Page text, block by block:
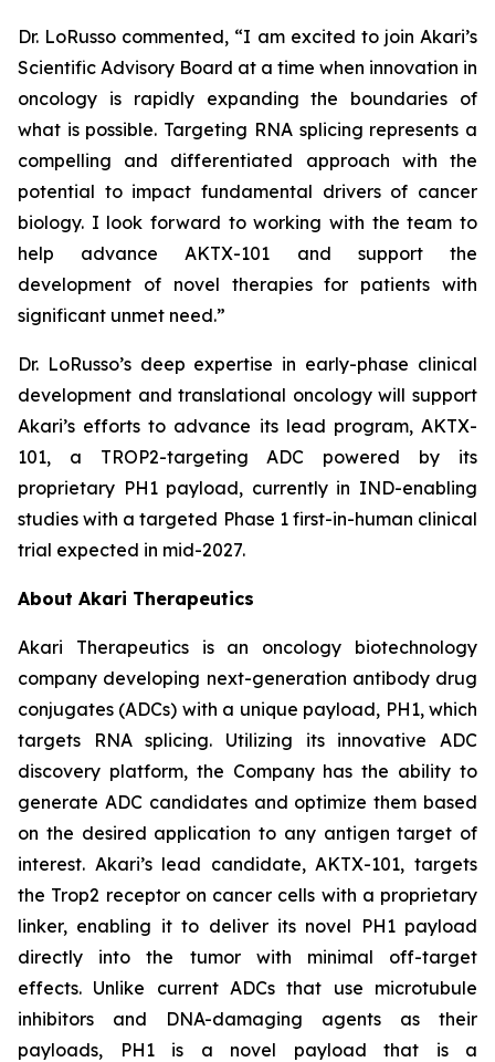
Dr. LoRusso commented, “I am excited to join Akari’s
Scientific Advisory Board at a time when innovation in
oncology is rapidly expanding the boundaries of
what is possible. Targeting RNA splicing represents a
compelling and differentiated approach with the
potential to impact fundamental drivers of cancer
biology. I look forward to working with the team to
help advance AKTX-101 and support the
development of novel therapies for patients with
significant unmet need.”
Dr. LoRusso’s deep expertise in early-phase clinical
development and translational oncology will support
Akari’s efforts to advance its lead program, AKTX-
101, a TROP2-targeting ADC powered by its
proprietary PH1 payload, currently in IND-enabling
studies with a targeted Phase 1 first-in-human clinical
trial expected in mid-2027.
About Akari Therapeutics
Akari Therapeutics is an oncology biotechnology
company developing next-generation antibody drug
conjugates (ADCs) with a unique payload, PH1, which
targets RNA splicing. Utilizing its innovative ADC
discovery platform, the Company has the ability to
generate ADC candidates and optimize them based
on the desired application to any antigen target of
interest. Akari’s lead candidate, AKTX-101, targets
the Trop2 receptor on cancer cells with a proprietary
linker, enabling it to deliver its novel PH1 payload
directly into the tumor with minimal off-target
effects. Unlike current ADCs that use microtubule
inhibitors and DNA-damaging agents as their
payloads, PH1 is a novel payload that is a